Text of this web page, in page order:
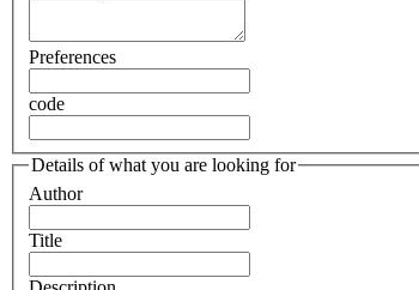
Preferences
code
Details of what you are looking for
Author
Title